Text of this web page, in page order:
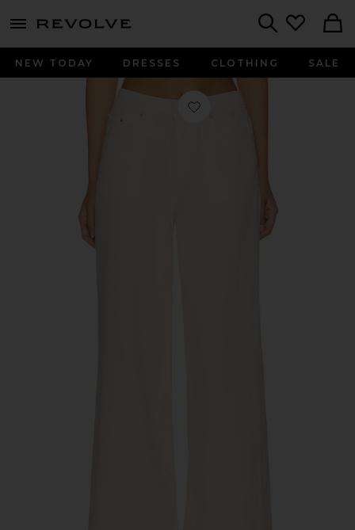
menu - shows more content
NEW TODAY DRESSES CLOTHING SALE
Favorite DL Aura Alex Low Rise